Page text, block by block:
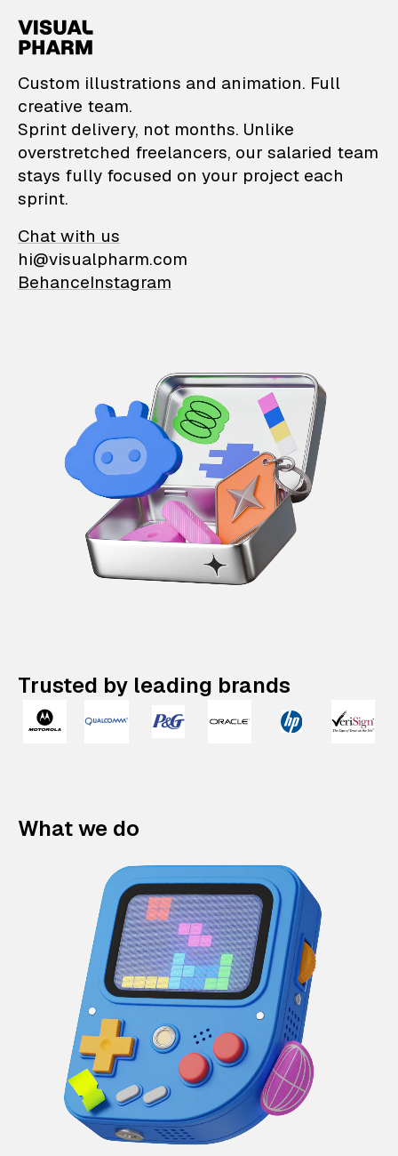
VisualPharm —
Custom illustrations and animation. Full
creative team.
Sprint delivery, not months. Unlike
overstretched freelancers, our salaried team
stays fully focused on your project each
sprint.
Chat with us
hi@visualpharm.com
BehanceInstagram
Trusted by leading brands
What we do